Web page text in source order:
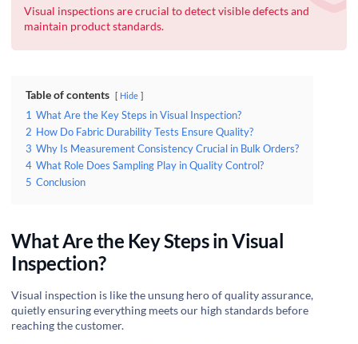
Visual inspections are crucial to detect visible defects and
maintain product standards.
Table of contents Hide
1 What Are the Key Steps in Visual Inspection?
2 How Do Fabric Durability Tests Ensure Quality?
3 Why Is Measurement Consistency Crucial in Bulk Orders?
4 What Role Does Sampling Play in Quality Control?
5 Conclusion
What Are the Key Steps in Visual
Inspection?
Visual inspection is like the unsung hero of quality assurance,
quietly ensuring everything meets our high standards before
reaching the customer.